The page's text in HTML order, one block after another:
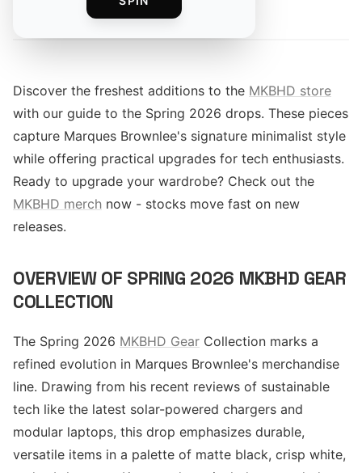
Discover the freshest additions to the MKBHD store
with our guide to the Spring 2026 drops. These pieces
capture Marques Brownlee's signature minimalist style
while offering practical upgrades for tech enthusiasts.
Ready to upgrade your wardrobe? Check out the
MKBHD merch now - stocks move fast on new
releases.
OVERVIEW OF SPRING 2026 MKBHD GEAR
COLLECTION
The Spring 2026 MKBHD Gear Collection marks a
refined evolution in Marques Brownlee's merchandise
line. Drawing from his recent reviews of sustainable
tech like the latest solar-powered chargers and
modular laptops, this drop emphasizes durable,
versatile items in a palette of matte black, crisp white,